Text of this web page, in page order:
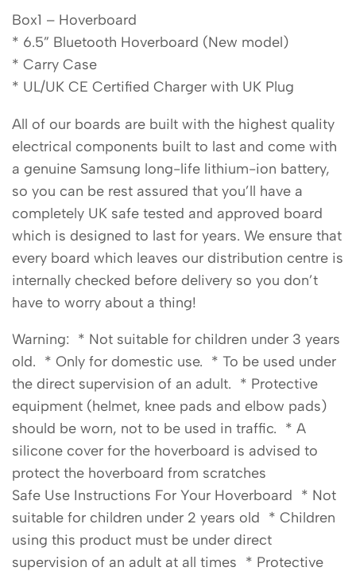
Box1 – Hoverboard
* 6.5” Bluetooth Hoverboard (New model)
* Carry Case
* UL/UK CE Certified Charger with UK Plug
All of our boards are built with the highest quality
electrical components built to last and come with
a genuine Samsung long-life lithium-ion battery,
so you can be rest assured that you’ll have a
completely UK safe tested and approved board
which is designed to last for years. We ensure that
every board which leaves our distribution centre is
internally checked before delivery so you don’t
have to worry about a thing!
Warning: * Not suitable for children under 3 years
old. * Only for domestic use. * To be used under
the direct supervision of an adult. * Protective
equipment (helmet, knee pads and elbow pads)
should be worn, not to be used in traffic. * A
silicone cover for the hoverboard is advised to
protect the hoverboard from scratches
Safe Use Instructions For Your Hoverboard * Not
suitable for children under 2 years old * Children
using this product must be under direct
supervision of an adult at all times * Protective